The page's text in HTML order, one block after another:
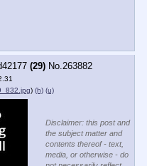
(29) No. 263882
) (h) (u)
Disclaimer: this post and
the subject matter and
contents thereof - text,
media, or otherwise - do